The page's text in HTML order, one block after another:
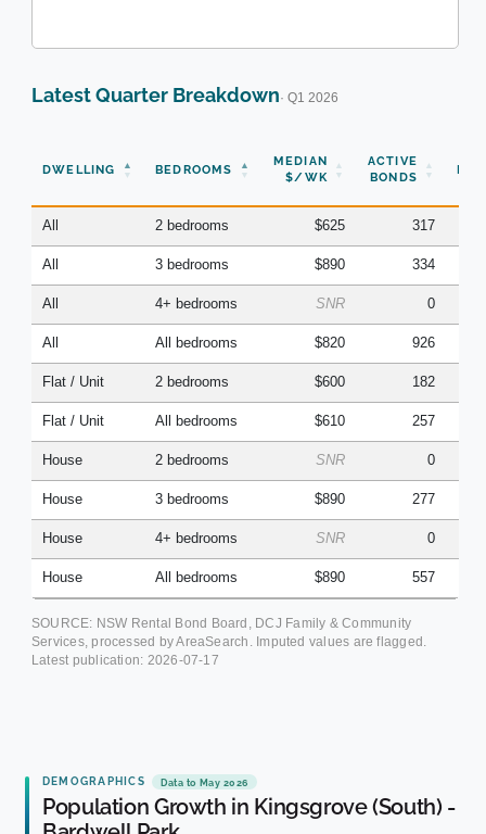
Latest Quarter Breakdown· Q1 2026
DWELLING BEDROOMS
MEDIAN
$/WK
ACTIVE
BONDS
All 2 bedrooms $625 317
All 3 bedrooms $890 334
All 4+ bedrooms SNR 0
All All bedrooms $820 926
Flat / Unit 2 bedrooms $600 182
Flat / Unit All bedrooms $610 257
House 2 bedrooms SNR 0
House 3 bedrooms $890 277
House 4+ bedrooms SNR 0
House All bedrooms $890 557
SOURCE: NSW Rental Bond Board, DCJ Family & Community
Services, processed by AreaSearch. Imputed values are flagged.
Latest publication: 2026-07-17
DEMOGRAPHICS Data to May 2026
Population Growth in Kingsgrove (South) -